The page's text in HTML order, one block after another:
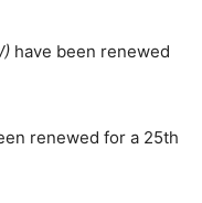
have been renewed
renewed for a 25th